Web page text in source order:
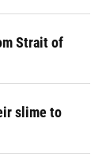
Strait of
slime to